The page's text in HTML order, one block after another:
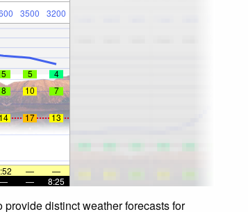
3500 3200
5 5
4
8 10 7
17 13
—
—
— — 8:25
distinct weather forecasts for